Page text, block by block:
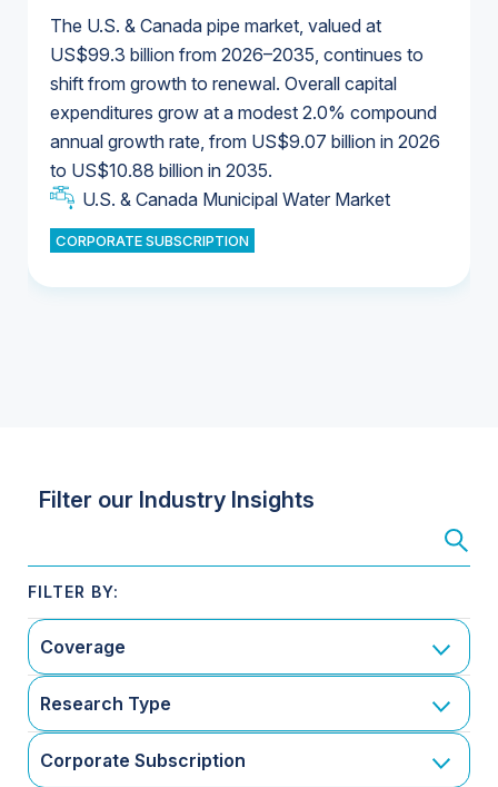
The U.S. & Canada pipe market, valued at
US$99.3 billion from 2026–2035, continues to
shift from growth to renewal. Overall capital
expenditures grow at a modest 2.0% compound
annual growth rate, from US$9.07 billion in 2026
to US$10.88 billion in 2035.
U.S. & Canada Municipal Water Market
CORPORATE SUBSCRIPTION
U.S. & Canada Municipal Water Market
Industrial Water Market
Industrial Water Market
U.S. & Canada Municipal Water Market
U.S. & Canada Municipal Water Market
Filter our Industry Insights
Coverage
Research Type
Corporate Subscription